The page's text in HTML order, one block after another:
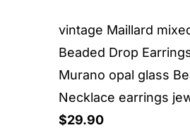
vintage Maillard
Beaded Drop
Murano opal glass
Necklace earrings
$29.90Price